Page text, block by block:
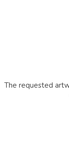
The requested